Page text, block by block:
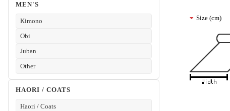
MEN'S
Kimono
Obi
Juban
Other
HAORI / COATS
Haori / Coats
Size (cm)